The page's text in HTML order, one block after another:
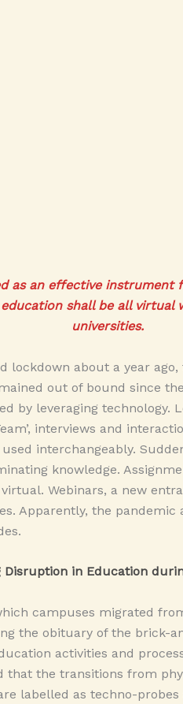
as an effective
shall be all
universities.
lockdown about a year
out of bound since
by leveraging technology.
interviews and
interchangeably.
knowledge.
Webinars, a new
Apparently, the
in Education
campuses migrated
the obituary of the brick-
activities and
that the transitions from
labelled as techno-